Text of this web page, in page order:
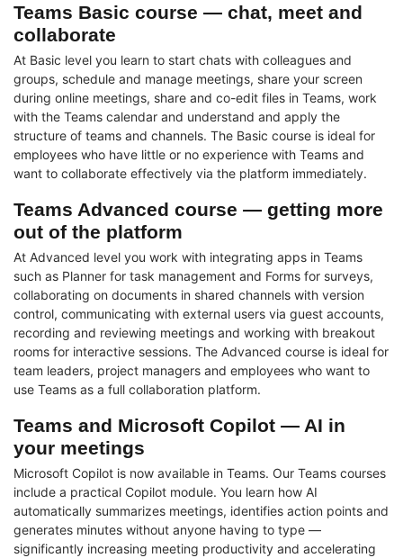
Teams Basic course — chat, meet and
collaborate
At Basic level you learn to start chats with colleagues and
groups, schedule and manage meetings, share your screen
during online meetings, share and co-edit files in Teams, work
with the Teams calendar and understand and apply the
structure of teams and channels. The Basic course is ideal for
employees who have little or no experience with Teams and
want to collaborate effectively via the platform immediately.
Teams Advanced course — getting more
out of the platform
At Advanced level you work with integrating apps in Teams
such as Planner for task management and Forms for surveys,
collaborating on documents in shared channels with version
control, communicating with external users via guest accounts,
recording and reviewing meetings and working with breakout
rooms for interactive sessions. The Advanced course is ideal for
team leaders, project managers and employees who want to
use Teams as a full collaboration platform.
Teams and Microsoft Copilot — AI in
your meetings
Microsoft Copilot is now available in Teams. Our Teams courses
include a practical Copilot module. You learn how AI
automatically summarizes meetings, identifies action points and
generates minutes without anyone having to type —
significantly increasing meeting productivity and accelerating